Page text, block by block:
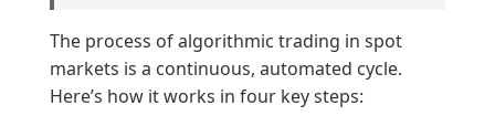
The process of algorithmic trading in spot
markets is a continuous, automated cycle.
Here’s how it works in four key steps: